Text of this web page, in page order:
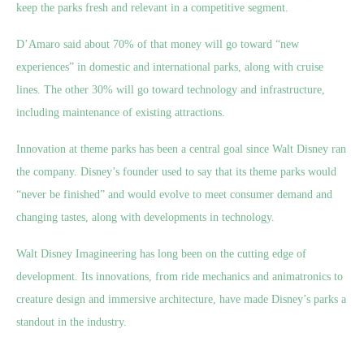
keep the parks fresh and relevant in a competitive segment.
D’Amaro said about 70% of that money will go toward “new
experiences” in domestic and international parks, along with cruise
lines. The other 30% will go toward technology and infrastructure,
including maintenance of existing attractions.
Innovation at theme parks has been a central goal since Walt Disney ran
the company. Disney’s founder used to say that its theme parks would
“never be finished” and would evolve to meet consumer demand and
changing tastes, along with developments in technology.
Walt Disney Imagineering has long been on the cutting edge of
development. Its innovations, from ride mechanics and animatronics to
creature design and immersive architecture, have made Disney’s parks a
standout in the industry.